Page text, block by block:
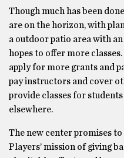
Though much has been
are on the horizon, with
a outdoor patio area with
hopes to offer more
apply for more grants and
pay instructors and cover
provide classes for
elsewhere.
The new center promises
Players’ mission of giving